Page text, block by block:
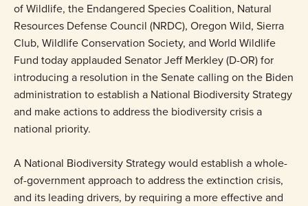
of Wildlife, the Endangered Species Coalition, Natural
Resources Defense Council (NRDC), Oregon Wild, Sierra
Club, Wildlife Conservation Society, and World Wildlife
Fund today applauded Senator Jeff Merkley (D-OR) for
introducing a resolution in the Senate calling on the Biden
administration to establish a National Biodiversity Strategy
and make actions to address the biodiversity crisis a
national priority.
A National Biodiversity Strategy would establish a whole-
of-government approach to address the extinction crisis,
and its leading drivers, by requiring a more effective and